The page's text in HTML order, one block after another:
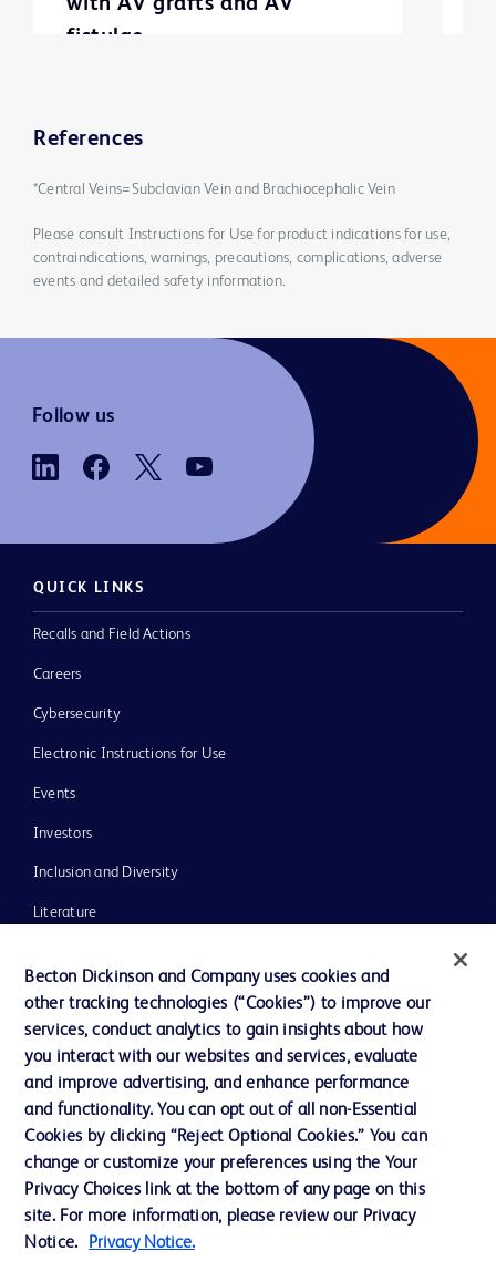
fistulae
References
*Central Veins=Subclavian Vein and Brachiocephalic Vein
Please consult Instructions for Use for product indications for use,
contraindications, warnings, precautions, complications, adverse
events and detailed safety information.
Follow us
QUICK LINKS
Recalls and Field Actions
Careers
Cybersecurity
Electronic Instructions for Use
Events
Investors
Inclusion and Diversity
Literature
Our Company
Ethics and Compliance
Contact us
Cookie Preferences
Privacy
Becton Dickinson and Company uses cookies and
other tracking technologies (“Cookies”) to improve our
services, conduct analytics to gain insights about how
you interact with our websites and services, evaluate
and improve advertising, and enhance performance
and functionality. You can opt out of all non-Essential
Cookies by clicking “Reject Optional Cookies.” You can
change or customize your preferences using the Your
Privacy Choices link at the bottom of any page on this
site. For more information, please review our Privacy
Notice.
Privacy Notice.